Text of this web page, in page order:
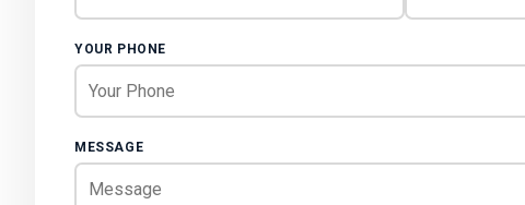
YOUR PHONE
MESSAGE